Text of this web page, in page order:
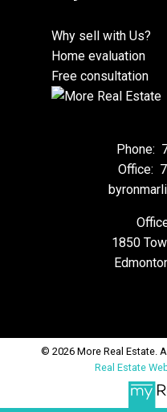
Why sell with Us?
Home evaluation
Free consultation
Phone:
Office:
1850
© 2026 More Real Estate.
Real Estate